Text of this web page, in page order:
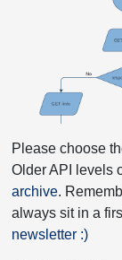
Please choose
Older API levels
archive.
always sit in a
newsletter :)